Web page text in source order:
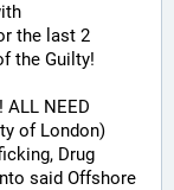
the last 2
the Guilty!
of London)
Drug
said Offshore